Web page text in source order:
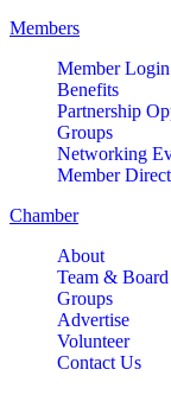
Members
Member Login
Benefits
Partnership
Groups
Networking
Member
Chamber
About
Team & Board
Groups
Advertise
Volunteer
Contact Us